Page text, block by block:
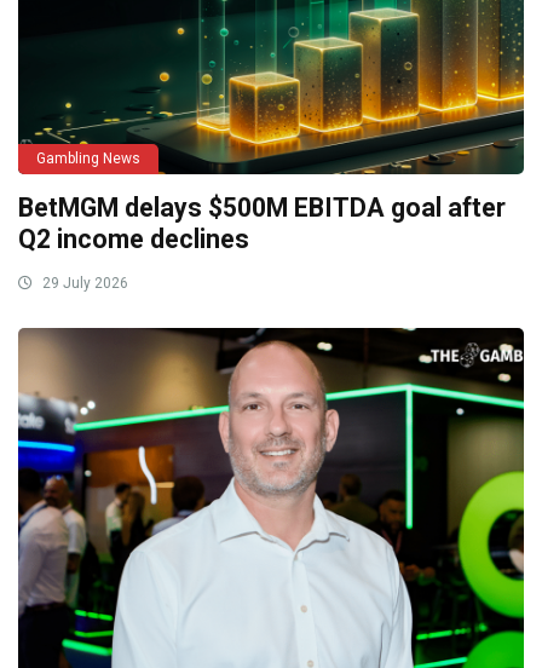
Gambling News
BetMGM delays $500M EBITDA goal after
Q2 income declines
29 July 2026